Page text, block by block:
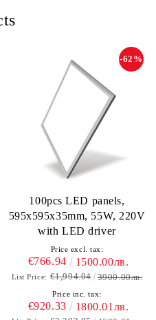
100pcs LED panels,
595х595х35mm, 55W, 220V
with LED driver
-62%
Price excl. tax:
€766.94 1500.00лв.
List Price: €1,994.04 3900.00лв.
Price inc. tax:
€920.33 1800.01лв.